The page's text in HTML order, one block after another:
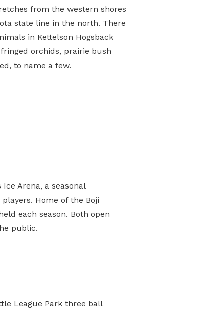
from the western shores
state line in the north. There
in Kettelson Hogsback
orchids, prairie bush
to name a few.
Arena, a seasonal
Home of the Boji
each season. Both open
public.
League Park three ball